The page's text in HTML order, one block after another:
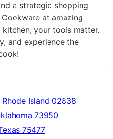
a strategic shopping
at amazing
your tools matter.
and experience the
Island 02838
73950
75477